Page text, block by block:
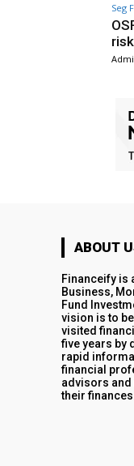
Seg
ABOUT
Financeify is
Business,
Fund
vision is to
visited
five years by
rapid
financial
advisors
their